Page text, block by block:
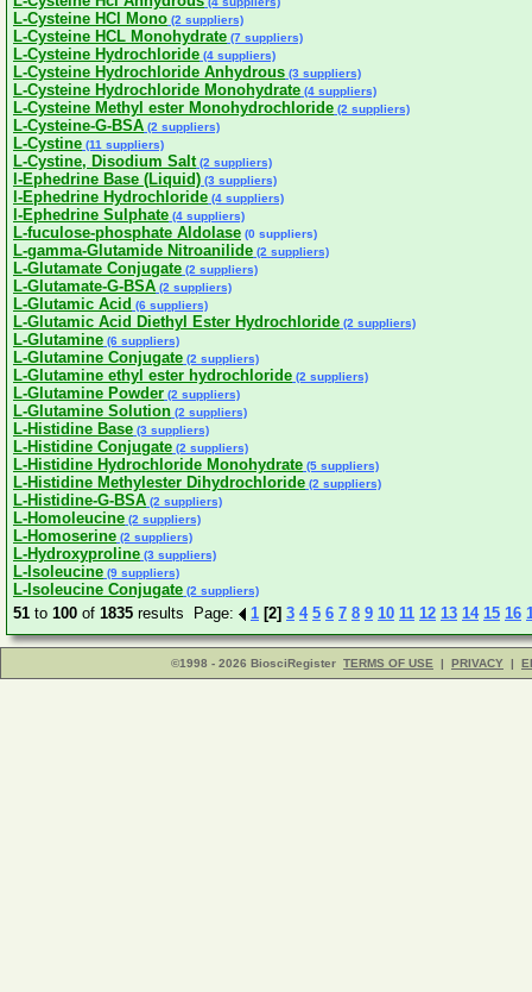
L-Cysteine HCl Mono (2 suppliers)
L-Cysteine HCL Monohydrate (7 suppliers)
L-Cysteine Hydrochloride (4 suppliers)
L-Cysteine Hydrochloride Anhydrous (3 suppliers)
L-Cysteine Hydrochloride Monohydrate (4 suppliers)
L-Cysteine Methyl ester Monohydrochloride (2 suppliers)
L-Cysteine-G-BSA (2 suppliers)
L-Cystine (11 suppliers)
L-Cystine, Disodium Salt (2 suppliers)
l-Ephedrine Base (Liquid) (3 suppliers)
l-Ephedrine Hydrochloride (4 suppliers)
l-Ephedrine Sulphate (4 suppliers)
L-fuculose-phosphate Aldolase (0 suppliers)
L-gamma-Glutamide Nitroanilide (2 suppliers)
L-Glutamate Conjugate (2 suppliers)
L-Glutamate-G-BSA (2 suppliers)
L-Glutamic Acid (6 suppliers)
L-Glutamic Acid Diethyl Ester Hydrochloride (2 suppliers)
L-Glutamine (6 suppliers)
L-Glutamine Conjugate (2 suppliers)
L-Glutamine ethyl ester hydrochloride (2 suppliers)
L-Glutamine Powder (2 suppliers)
L-Glutamine Solution (2 suppliers)
L-Histidine Base (3 suppliers)
L-Histidine Conjugate (2 suppliers)
L-Histidine Hydrochloride Monohydrate (5 suppliers)
L-Histidine Methylester Dihydrochloride (2 suppliers)
L-Histidine-G-BSA (2 suppliers)
L-Homoleucine (2 suppliers)
L-Homoserine (2 suppliers)
L-Hydroxyproline (3 suppliers)
L-Isoleucine (9 suppliers)
L-Isoleucine Conjugate (2 suppliers)
51 to 100 of 1835 results Page: 1 [2] 3 4 5 6 7 8 9 10 11 12 13 14 15 16
©1998 - 2026 BiosciRegister TERMS OF USE | PRIVACY |